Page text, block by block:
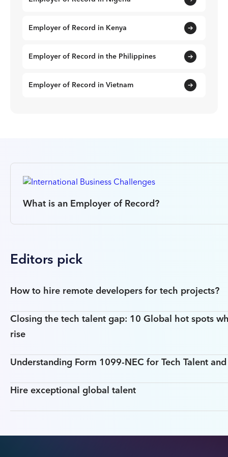
Employer of Record in Kenya
Employer of Record in the Philippines
Employer of Record in Vietnam
What is an Employer of Record?
Editors pick
How to hire remote developers for tech projects?
Closing the tech talent gap: 10 Global hot spots
rise
Understanding Form 1099-NEC for Tech Talent
Hire exceptional global talent